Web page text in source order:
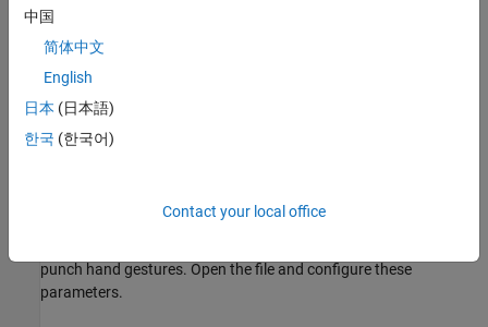
Hardware Setup
Connect the Arduino Nano 33 IoT board to the host computer
This example uses a MATLAB® code file named
punch hand gestures. Open the file and configure these
parameters.
中国
简体中文
English
日本 (日本語)
한국 (한국어)
Contact your local office